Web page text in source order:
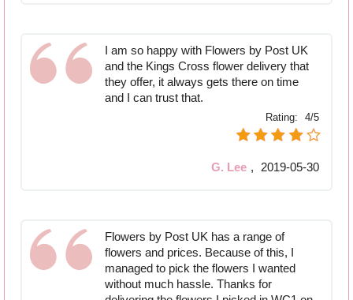
I am so happy with Flowers by Post UK
and the Kings Cross flower delivery that
they offer, it always gets there on time
and I can trust that.
Rating: 4/5
G. Lee , 2019-05-30
Flowers by Post UK has a range of
flowers and prices. Because of this, I
managed to pick the flowers I wanted
without much hassle. Thanks for